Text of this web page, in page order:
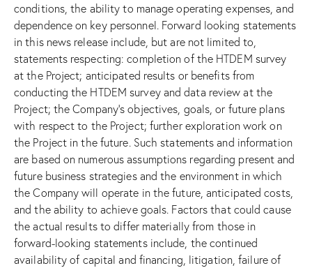
conditions, the ability to manage operating expenses, and
dependence on key personnel. Forward looking statements
in this news release include, but are not limited to,
statements respecting: completion of the HTDEM survey
at the Project; anticipated results or benefits from
conducting the HTDEM survey and data review at the
Project; the Company’s objectives, goals, or future plans
with respect to the Project; further exploration work on
the Project in the future. Such statements and information
are based on numerous assumptions regarding present and
future business strategies and the environment in which
the Company will operate in the future, anticipated costs,
and the ability to achieve goals. Factors that could cause
the actual results to differ materially from those in
forward-looking statements include, the continued
availability of capital and financing, litigation, failure of